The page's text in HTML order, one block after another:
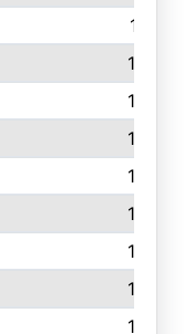
171
170
170
169
166
166
165
164
163